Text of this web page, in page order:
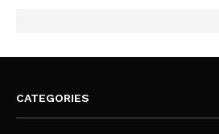
CATEGORIES